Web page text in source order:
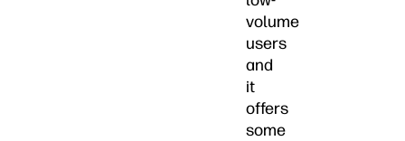
volume
users
and
it
offers
some